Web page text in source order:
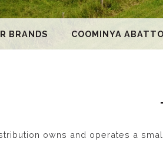
BRANDS COOMINYA
owns and operates a